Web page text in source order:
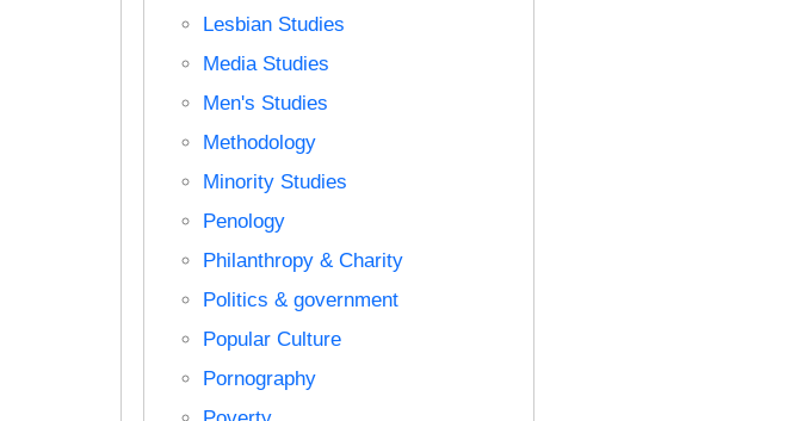
Lesbian Studies
Media Studies
Men's Studies
Methodology
Minority Studies
Penology
Philanthropy & Charity
Politics & government
Popular Culture
Pornography